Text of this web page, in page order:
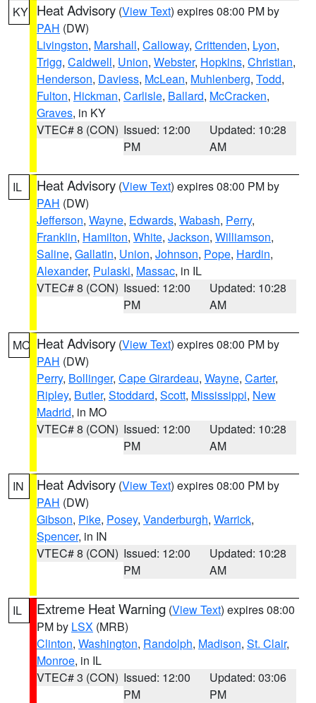
KY Heat Advisory (View Text) expires 08:00 PM by
PAH (DW)
Livingston, Marshall, Calloway, Crittenden, Lyon,
Trigg, Caldwell, Union, Webster, Hopkins, Christian,
Henderson, Daviess, McLean, Muhlenberg, Todd,
Fulton, Hickman, Carlisle, Ballard, McCracken,
Graves, in KY
VTEC# 8 (CON) Issued: 12:00
PM
Updated: 10:28
AM
IL Heat Advisory (View Text) expires 08:00 PM by
PAH (DW)
Jefferson, Wayne, Edwards, Wabash, Perry,
Franklin, Hamilton, White, Jackson, Williamson,
Saline, Gallatin, Union, Johnson, Pope, Hardin,
Alexander, Pulaski, Massac, in IL
VTEC# 8 (CON) Issued: 12:00
PM
Updated: 10:28
AM
MO Heat Advisory (View Text) expires 08:00 PM by
PAH (DW)
Perry, Bollinger, Cape Girardeau, Wayne, Carter,
Ripley, Butler, Stoddard, Scott, Mississippi, New
Madrid, in MO
VTEC# 8 (CON) Issued: 12:00
PM
Updated: 10:28
AM
IN Heat Advisory (View Text) expires 08:00 PM by
PAH (DW)
Gibson, Pike, Posey, Vanderburgh, Warrick,
Spencer, in IN
VTEC# 8 (CON) Issued: 12:00
PM
Updated: 10:28
AM
IL Extreme Heat Warning (View Text) expires 08:00
PM by LSX (MRB)
Clinton, Washington, Randolph, Madison, St. Clair,
Monroe, in IL
VTEC# 3 (CON) Issued: 12:00
PM
Updated: 03:06
PM